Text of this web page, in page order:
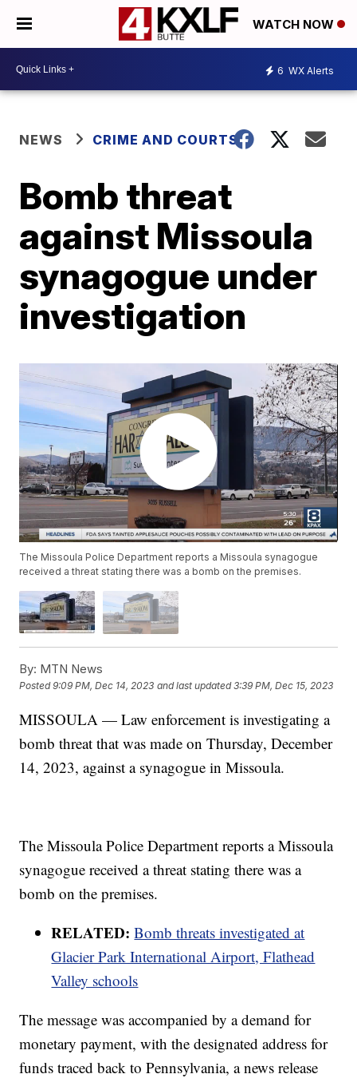
WATCH NOW
6 WX Alerts
NEWS CRIME AND COURTS
Bomb threat
against Missoula
synagogue under
investigation
The Missoula Police Department reports a Missoula synagogue
received a threat stating there was a bomb on the premises.
By: MTN News
Posted9:09 PM, Dec 14, 2023 and last updated 3:39 PM, Dec 15, 2023
MISSOULA — Law enforcement is investigating a
bomb threat that was made on Thursday, December
14, 2023, against a synagogue in Missoula.
The Missoula Police Department reports a Missoula
synagogue received a threat stating there was a
bomb on the premises.
RELATED: Bomb threats investigated at
Glacier Park International Airport, Flathead
Valley schools
The message was accompanied by a demand for
monetary payment, with the designated address for
funds traced back to Pennsylvania, a news release